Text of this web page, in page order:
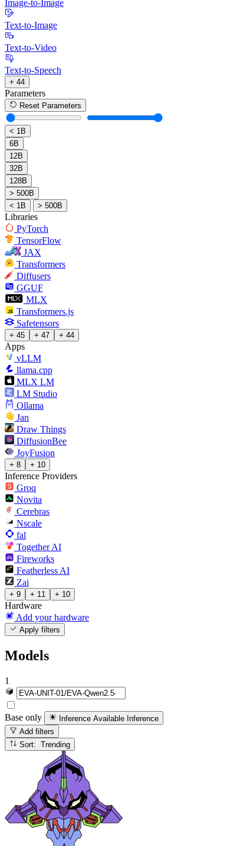
Image-to-Image
Text-to-Image
Text-to-Video
Text-to-Speech
+ 44
Parameters
Reset Parameters
< 1B
6B
12B
32B
128B
> 500B
< 1B
> 500B
Libraries
PyTorch
TensorFlow
JAX
Transformers
Diffusers
GGUF
MLX
Transformers.js
Safetensors
+ 45 + 47 + 44
Apps
vLLM
llama.cpp
MLX LM
LM Studio
Ollama
Jan
Draw Things
DiffusionBee
JoyFusion
+ 8 + 10
Inference Providers
Groq
Novita
Cerebras
Nscale
fal
Together AI
Fireworks
Featherless AI
Zai
+ 9 + 11 + 10
Hardware
Add your hardware
Apply filters
Models
1
Base only Inference Available Inference
Add filters
Sort: Trending